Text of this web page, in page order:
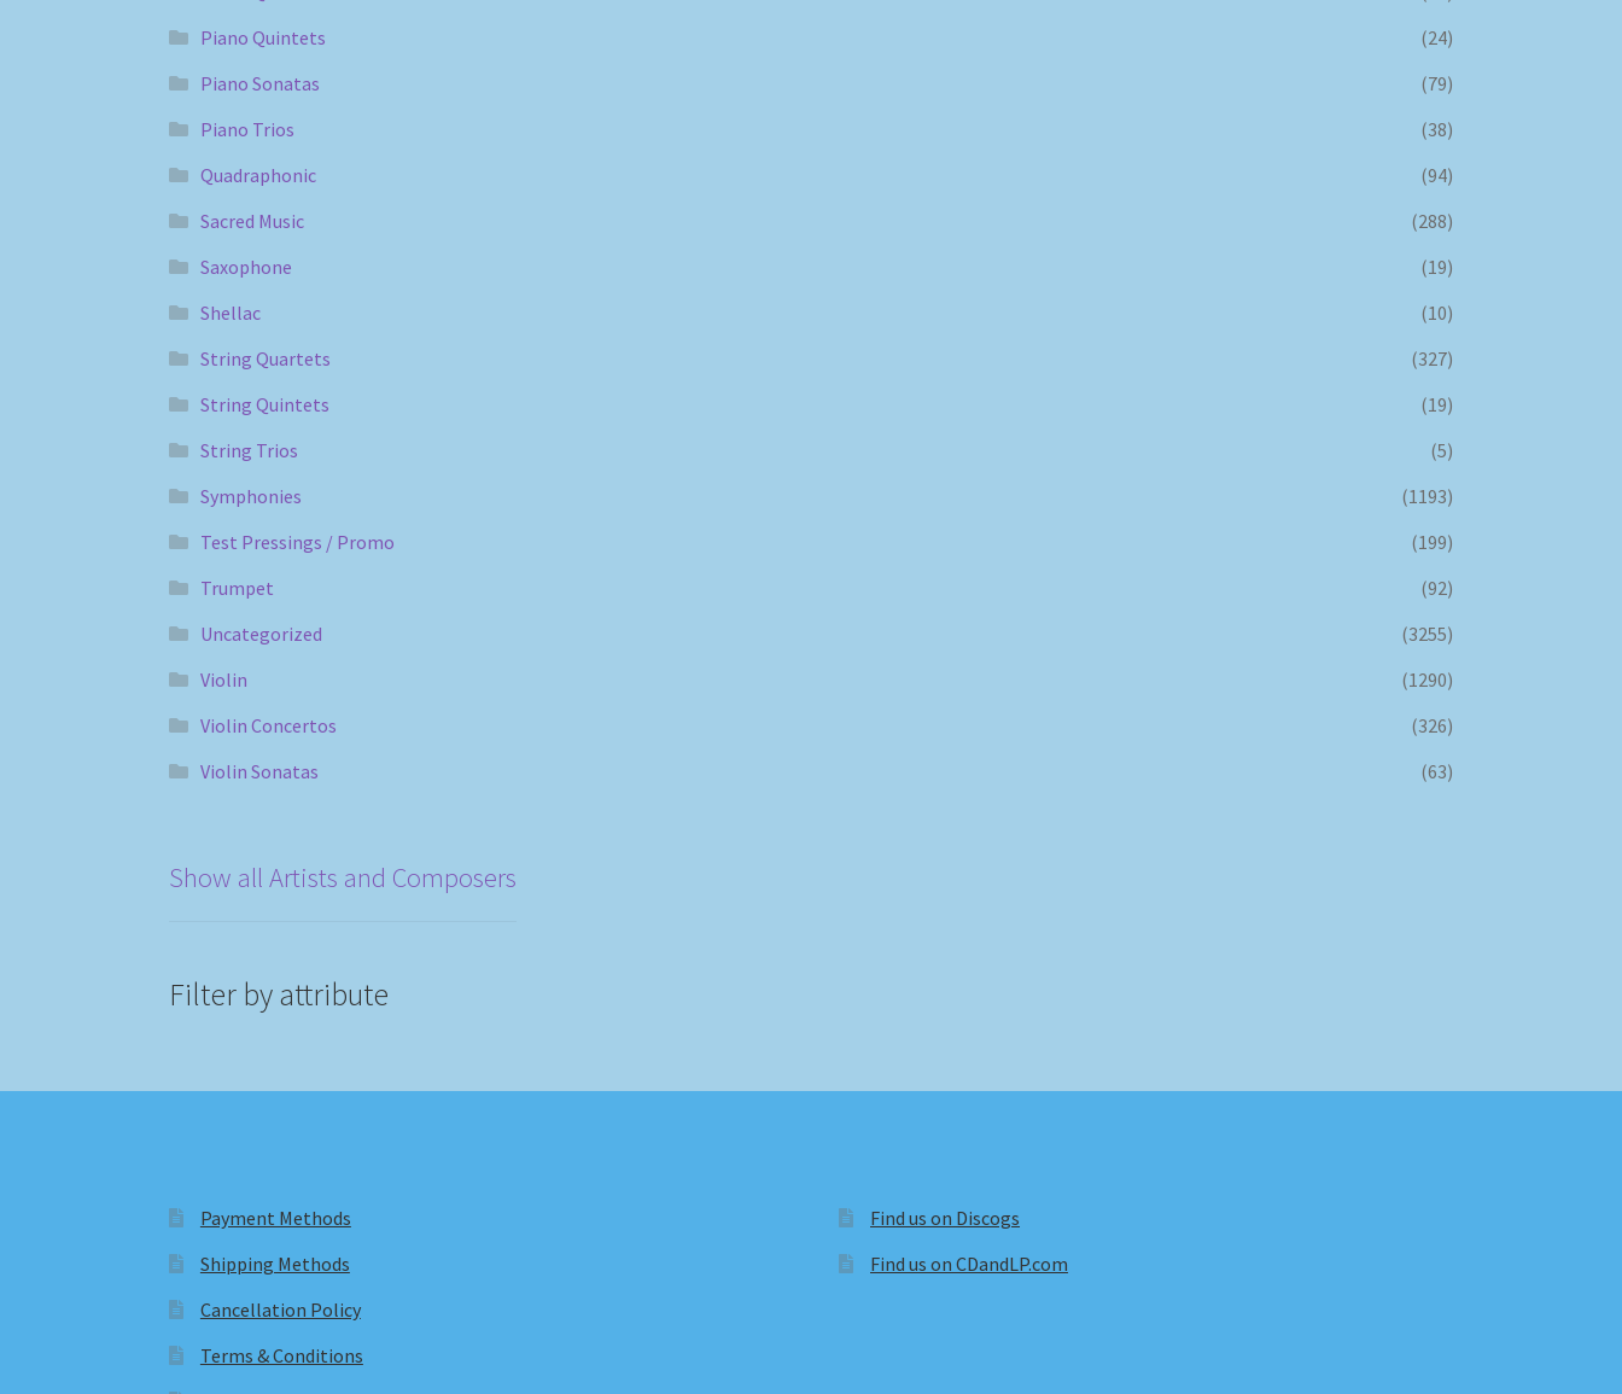
Piano Quintets
(24)
Piano Sonatas
(79)
Piano Trios
(38)
Quadraphonic
(94)
Sacred Music
(288)
Saxophone
(19)
Shellac
(10)
String Quartets
(327)
String Quintets
(19)
String Trios
(5)
Symphonies
(1193)
Test Pressings / Promo
(199)
Trumpet
(92)
Uncategorized
(3255)
Violin
(1290)
Violin Concertos
(326)
Violin Sonatas
(63)
Show all Artists and Composers
Filter by attribute
Payment Methods
Shipping Methods
Cancellation Policy
Terms & Conditions
Find us on Discogs
Find us on CDandLP.com